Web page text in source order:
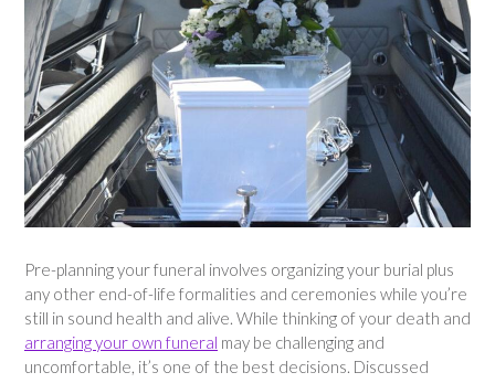
Pre-planning your funeral involves organizing your burial plus
any other end-of-life formalities and ceremonies while you’re
still in sound health and alive. While thinking of your death and
arranging your own funeral may be challenging and
uncomfortable, it’s one of the best decisions. Discussed